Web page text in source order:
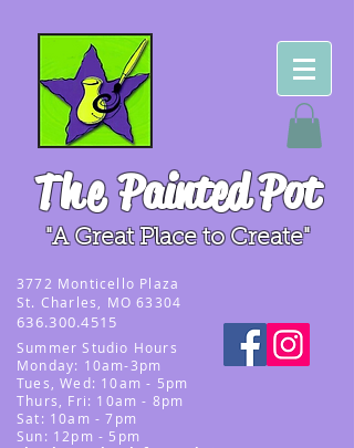
ThePainted Pot
"A Great Place to Create"
3772 Monticello Plaza
St. Charles, MO 63304
636.300.4515
Summer Studio Hours
Monday: 10am-3pm
Tues, Wed: 10am - 5pm
Thurs, Fri: 10am - 8pm
Sat: 10am - 7pm
Sun: 12pm - 5pm